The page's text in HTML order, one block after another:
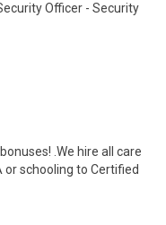
Officer - Security
.We hire all care
or schooling to Certified